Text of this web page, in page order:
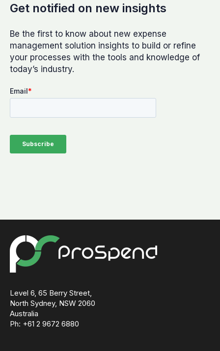
Get notified on new insights
Be the first to know about new expense
management solution insights to build or refine
your processes with the tools and knowledge of
today’s industry.
Level 6, 65 Berry Street,
North Sydney, NSW 2060
Australia
Ph: +61 2 9672 6880